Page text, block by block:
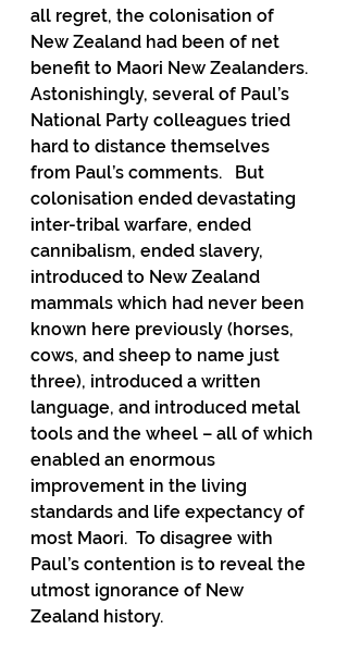
all regret, the colonisation of
New Zealand had been of net
benefit to Maori New Zealanders.
Astonishingly, several of Paul’s
National Party colleagues tried
hard to distance themselves
from Paul’s comments.   But
colonisation ended devastating
inter-tribal warfare, ended
cannibalism, ended slavery,
introduced to New Zealand
mammals which had never been
known here previously (horses,
cows, and sheep to name just
three), introduced a written
language, and introduced metal
tools and the wheel – all of which
enabled an enormous
improvement in the living
standards and life expectancy of
most Maori.  To disagree with
Paul’s contention is to reveal the
utmost ignorance of New
Zealand history.